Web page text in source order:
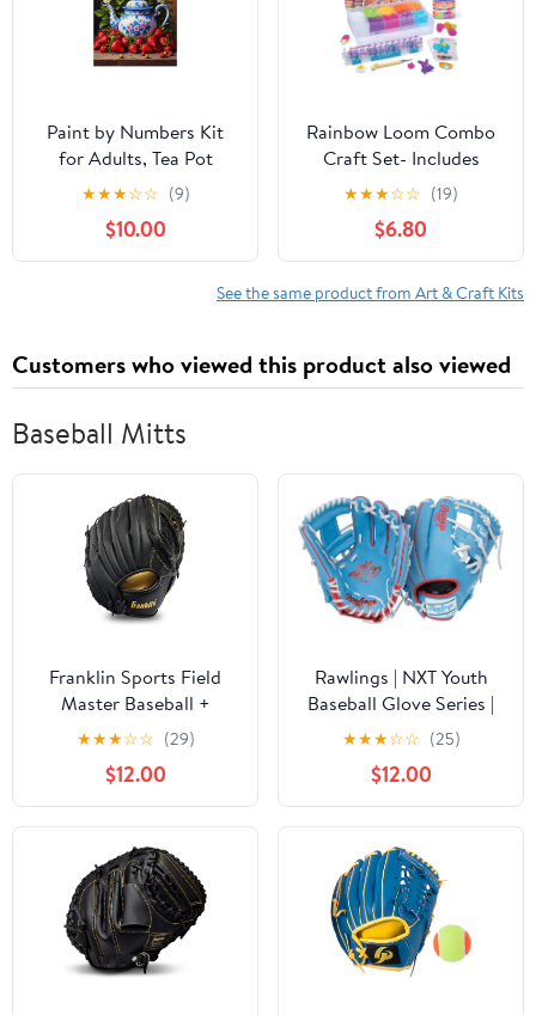
12x16 Frameless
Paint by Numbers Kit
for Adults, Tea Pot
Daisies Strawberries
Display Paint by
Numbers, Easy Paint by
Numbers Kit for Adults
★★★☆☆ (9)
$10.00
Rainbow Loom Combo
Craft Set- Includes
4,000 Latex Free
Rubber Bands, 9
Different Colors, Step
by Step Directions,
Convenient Storage
★★★☆☆ (19)
$6.80
See the same product from Art & Craft Kits
Customers who viewed this product also viewed
Baseball Mitts
Franklin Sports Field
Master Baseball +
Softball Glove - Field
Master Adult + Youth
Baseball + Softball Mitt
- Men's + Women's
Gloves - Right Hand
Throw
★★★☆☆ (29)
$12.00
Rawlings | NXT Youth
Baseball Glove Series |
Countour Youth Fit |
Sizes 11.5" - 12.25" |
Multiple Styles
★★★☆☆ (25)
$12.00